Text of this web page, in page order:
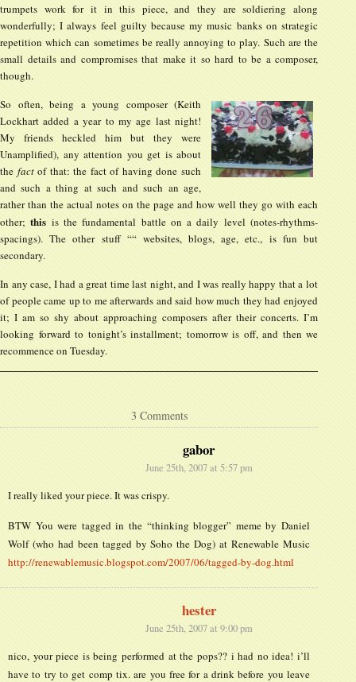
trumpets work for it in this piece, and they are soldiering along
wonderfully; I always feel guilty because my music banks on strategic
repetition which can sometimes be really annoying to play. Such are the
small details and compromises that make it so hard to be a composer,
though.
So often, being a young composer (Keith
Lockhart added a year to my age last night!
My friends heckled him but they were
Unamplified), any attention you get is about
the factof that: the fact of having done such
and such a thing at such and such an age,
rather than the actual notes on the page and how well they go with each
other;this is the fundamental battle on a daily level (notes-rhythms-
spacings). The other stuff ““ websites, blogs, age, etc., is fun but
secondary.
In any case, I had a great time last night, and I was really happy that a lot
of people came up to me afterwards and said how much they had enjoyed
it; I am so shy about approaching composers after their concerts. I’m
looking forward to tonight’s installment; tomorrow is off, and then we
recommence on Tuesday.
3 Comments
gabor
June 25th, 2007 at 5:57 pm
I really liked your piece. It was crispy.
BTW You were tagged in the “thinking blogger” meme by Daniel
Wolf (who had been tagged by Soho the Dog) at Renewable Music
http://renewablemusic.blogspot.com/2007/06/tagged-by-dog.html
hester
June 25th, 2007 at 9:00 pm
nico, your piece is being performed at the pops?? i had no idea! i’ll
have to try to get comp tix. are you free for a drink before you leave